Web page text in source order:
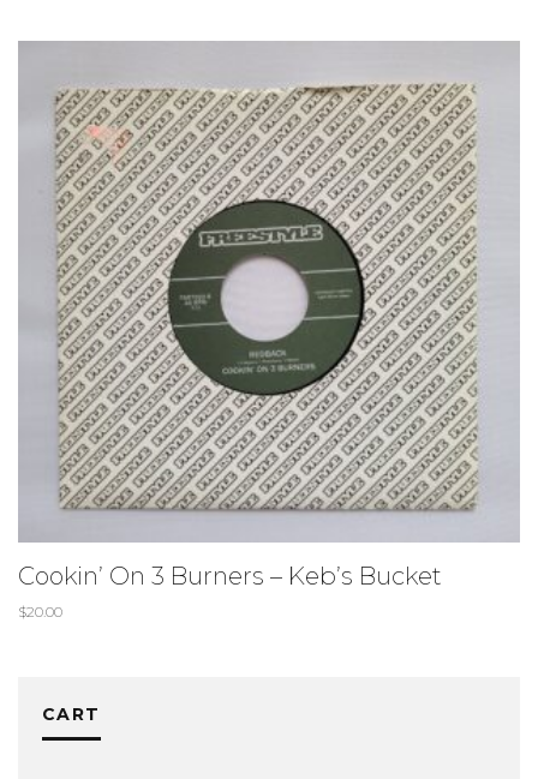
Cookin’ On 3 Burners – Keb’s Bucket
$20.00
CART